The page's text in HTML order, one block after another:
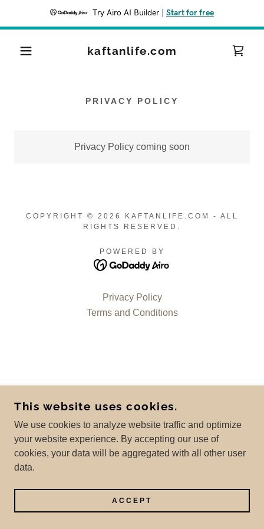
Try Airo AI Builder Start for free
kaftanlife.com
PRIVACY POLICY
Privacy Policy coming soon
COPYRIGHT © 2026 KAFTANLIFE.COM - ALL
RIGHTS RESERVED.
POWERED BY
Privacy Policy
Terms and Conditions
This website uses cookies.
We use cookies to analyze website traffic and optimize
your website experience. By accepting our use of
cookies, your data will be aggregated with all other user
data.
ACCEPT